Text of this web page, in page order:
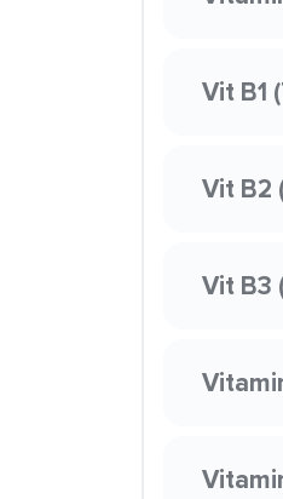
Vit B1
Vit B2
Vit B3